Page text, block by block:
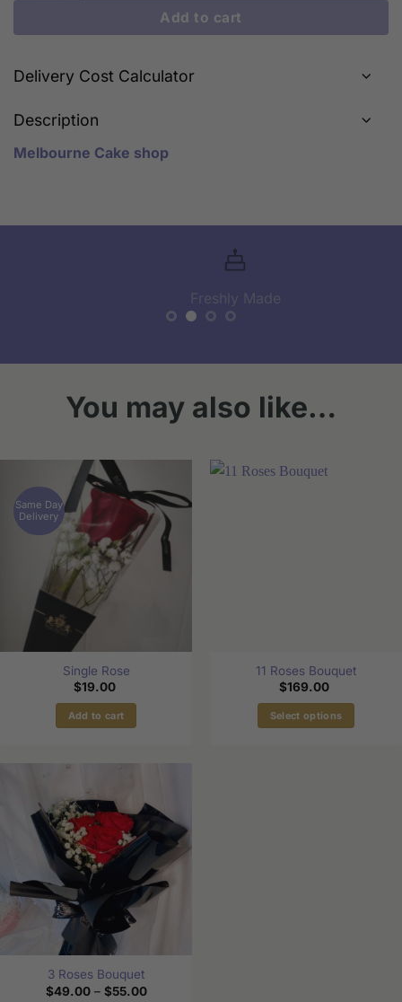
Add to cart
Delivery Cost Calculator
Description
Melbourne Cake shop
You may also like…
Same Day
Delivery
Single Rose
$19.00
Add to cart
11 Roses Bouquet
$169.00
Select options
3 Roses Bouquet
$49.00 – $55.00Price